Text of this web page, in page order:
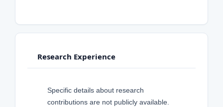
Research Experience
Specific details about research
contributions are not publicly available.